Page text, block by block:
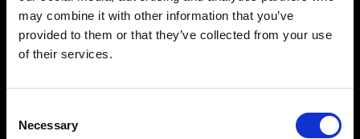
may combine it with other information that you’ve
provided to them or that they’ve collected from your use
of their services.
Selection
Necessary
Contact
Our address and info: Spritfabrikken Danmark ApS, Venusvej 20, 6000 Kolding. VAT: